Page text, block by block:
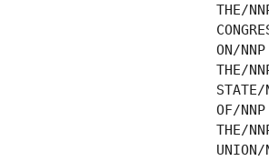
THE/
    ON/NNP
THE/
STATE/
    OF/NNP
THE/
UNION/